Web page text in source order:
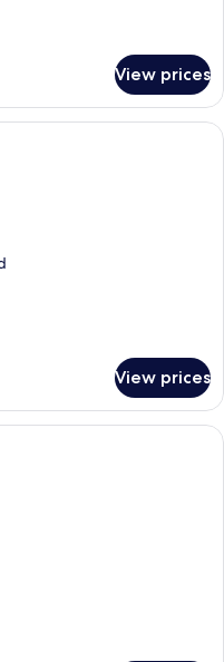
View prices
room with a bed, a sofa, a
View prices
hotel room with a large